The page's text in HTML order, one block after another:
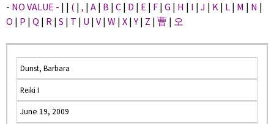
- NO VALUE - | | ( | , | A | B | C | D | E | F | G | H | I | J | K | L | M | N |
O | P | Q | R | S | T | U | V | W | X |Y | Z | 曹 | 오
Dunst, Barbara
Reiki I
June 19, 2009